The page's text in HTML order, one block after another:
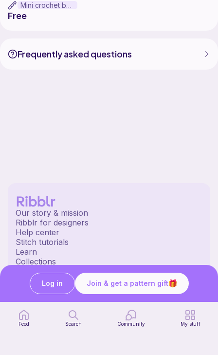
Mini crochet bee
Free
Frequently asked questions
Our story & mission
Ribblr for designers
Help center
Stitch tutorials
Learn
Collections
Free patterns
Free crochet patterns
Free knitting patterns
Free sewing patterns
Ribblr merch
Our socials
Feed Search Community My stuff
Join & get a pattern gift
Log in